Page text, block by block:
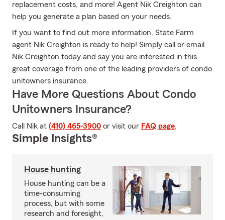
replacement costs, and more! Agent Nik Creighton can
help you generate a plan based on your needs.
If you want to find out more information, State Farm
agent Nik Creighton is ready to help! Simply call or email
Nik Creighton today and say you are interested in this
great coverage from one of the leading providers of condo
unitowners insurance.
Have More Questions About Condo
Unitowners Insurance?
Call Nik at (410) 465-3900 or visit our FAQ page.
Simple Insights®
House hunting
House hunting can be a
time-consuming
process, but with some
research and foresight,